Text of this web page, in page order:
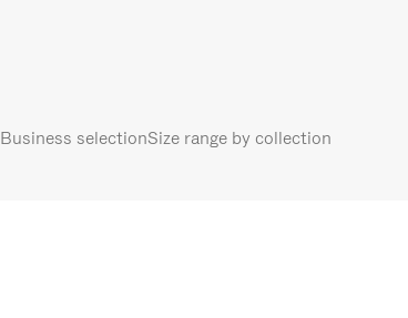
Business selectionSize range by collection